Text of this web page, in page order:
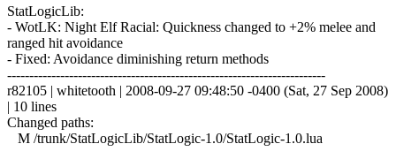
StatLogicLib:
- WotLK: Night Elf Racial: Quickness changed to +2% melee and
ranged hit avoidance
- Fixed: Avoidance diminishing return methods
------------------------------------------------------------------------
r82105 | whitetooth | 2008-09-27 09:48:50 -0400 (Sat, 27 Sep 2008)
| 10 lines
Changed paths:
M /trunk/StatLogicLib/StatLogic-1.0/StatLogic-1.0.lua